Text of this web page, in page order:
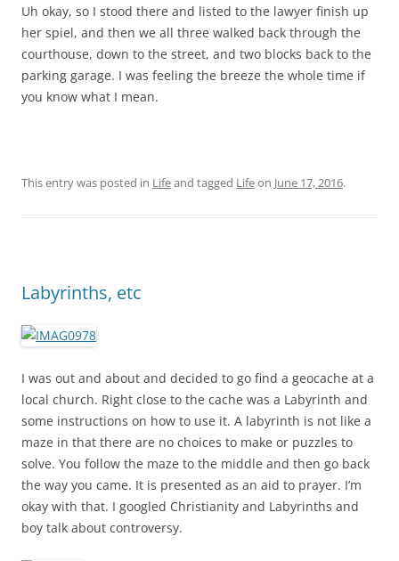
Uh okay, so I stood there and listed to the lawyer finish up
her spiel, and then we all three walked back through the
courthouse, down to the street, and two blocks back to the
parking garage. I was feeling the breeze the whole time if
you know what I mean.
This entry was posted in Lifeand tagged Lifeon June 17, 2016.
Labyrinths, etc
I was out and about and decided to go find a geocache at a
local church. Right close to the cache was a Labyrinth and
some instructions on how to use it. A labyrinth is not like a
maze in that there are no choices to make or puzzles to
solve. You follow the maze to the middle and then go back
the way you came. It is presented as an aid to prayer. I’m
okay with that. I googled Christianity and Labyrinths and
boy talk about controversy.